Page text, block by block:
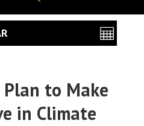
Plan to Make
in Climate